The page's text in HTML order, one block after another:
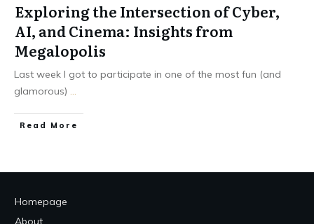
Exploring the Intersection of Cyber,
AI, and Cinema: Insights from
Megalopolis
Last week I got to participate in one of the most fun (and
glamorous) ...
Read More
Homepage
About